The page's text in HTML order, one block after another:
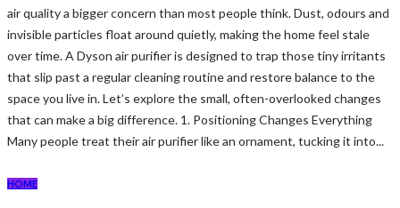
air quality a bigger concern than most people think. Dust, odours and
invisible particles float around quietly, making the home feel stale
over time. A Dyson air purifier is designed to trap those tiny irritants
that slip past a regular cleaning routine and restore balance to the
space you live in. Let’s explore the small, often-overlooked changes
that can make a big difference. 1. Positioning Changes Everything
Many people treat their air purifier like an ornament, tucking it into...
HOME